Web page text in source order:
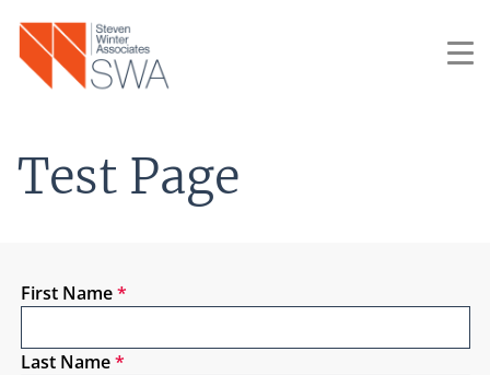
main
content
Test Page
First Name *
Last Name *